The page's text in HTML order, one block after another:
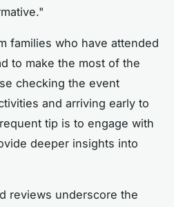
families who have attended
to make the most of the
checking the event
and arriving early to
tip is to engage with
deeper insights into
reviews underscore the